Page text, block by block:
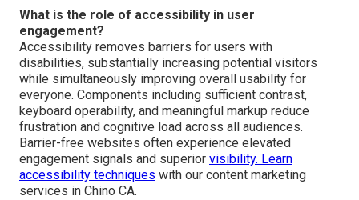
What is the role of accessibility in user
engagement?
Accessibility removes barriers for users with
disabilities, substantially increasing potential visitors
while simultaneously improving overall usability for
everyone. Components including sufficient contrast,
keyboard operability, and meaningful markup reduce
frustration and cognitive load across all audiences.
Barrier-free websites often experience elevated
engagement signals and superior visibility. Learn
accessibility techniques with our content marketing
services in Chino CA.